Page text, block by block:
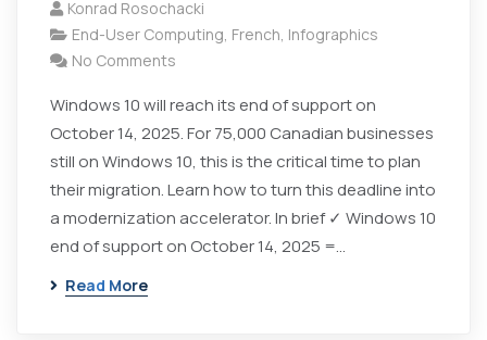
Konrad Rosochacki
End-User Computing, French, Infographics
No Comments
Windows 10 will reach its end of support on
October 14, 2025. For 75,000 Canadian businesses
still on Windows 10, this is the critical time to plan
their migration. Learn how to turn this deadline into
a modernization accelerator. In brief ✓ Windows 10
end of support on October 14, 2025 =…
Read More